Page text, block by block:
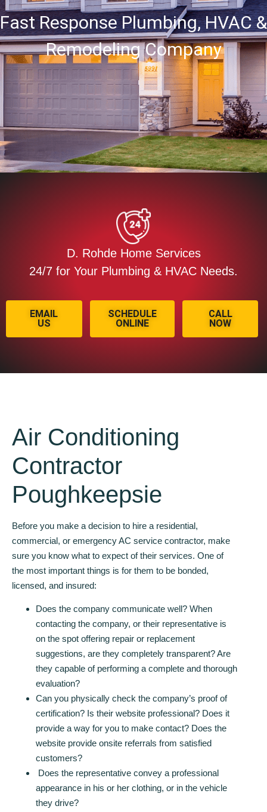
Fast Response Plumbing, HVAC &
Remodeling Company
D. Rohde Home Services
24/7 for Your Plumbing & HVAC Needs.
EMAIL
US
SCHEDULE
ONLINE
CALL
NOW
Air Conditioning
Contractor
Poughkeepsie
Before you make a decision to hire a residential,
commercial, or emergency AC service contractor, make
sure you know what to expect of their services. One of
the most important things is for them to be bonded,
licensed, and insured:
Does the company communicate well? When
contacting the company, or their representative is
on the spot offering repair or replacement
suggestions, are they completely transparent? Are
they capable of performing a complete and thorough
evaluation?
Can you physically check the company’s proof of
certification? Is their website professional? Does it
provide a way for you to make contact? Does the
website provide onsite referrals from satisfied
customers?
Does the representative convey a professional
appearance in his or her clothing, or in the vehicle
they drive?